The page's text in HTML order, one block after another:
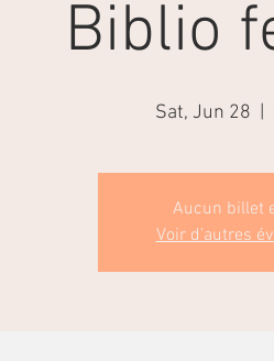
Biblio
Sat, Jun 28
Aucun billet
Voir d'autres